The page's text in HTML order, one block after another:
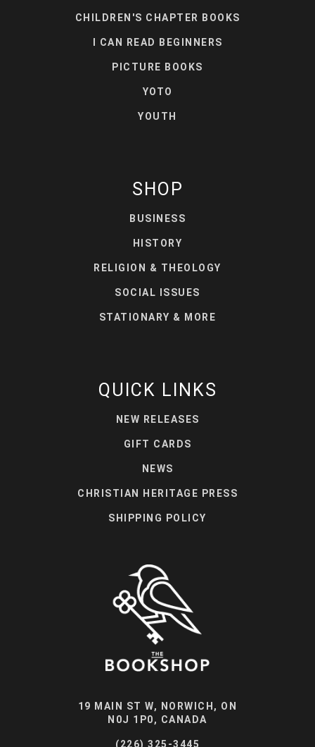
CHILDREN'S CHAPTER BOOKS
I CAN READ BEGINNERS
PICTURE BOOKS
YOTO
YOUTH
SHOP
BUSINESS
HISTORY
RELIGION & THEOLOGY
SOCIAL ISSUES
STATIONARY & MORE
QUICK LINKS
NEW RELEASES
GIFT CARDS
NEWS
CHRISTIAN HERITAGE PRESS
SHIPPING POLICY
19 MAIN ST W, NORWICH, ON
N0J 1P0, CANADA
(226) 325-3445